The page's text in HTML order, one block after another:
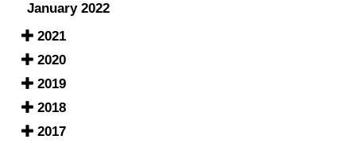
January 2022
2021
2020
2019
2018
2017